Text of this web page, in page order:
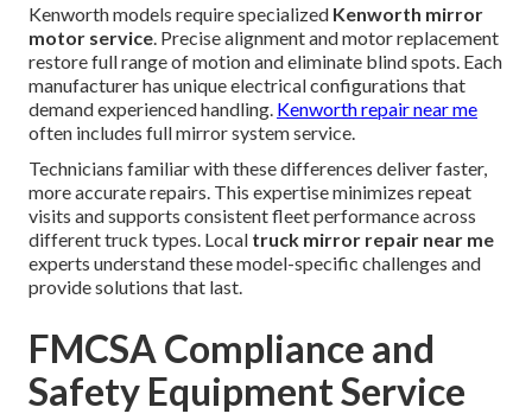
Kenworth models require specialized Kenworth mirror
motor service . Precise alignment and motor replacement
restore full range of motion and eliminate blind spots. Each
manufacturer has unique electrical configurations that
demand experienced handling. Kenworth repair near me
often includes full mirror system service.
Technicians familiar with these differences deliver faster,
more accurate repairs. This expertise minimizes repeat
visits and supports consistent fleet performance across
different truck types. Local truck mirror repair near me
experts understand these model-specific challenges and
provide solutions that last.
FMCSA Compliance and
Safety Equipment Service